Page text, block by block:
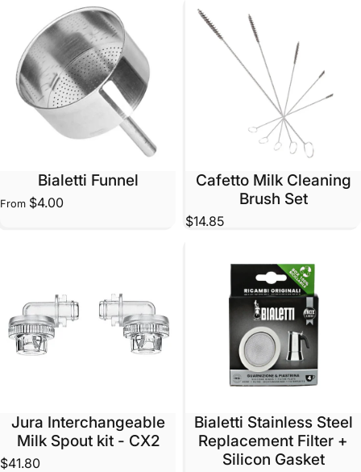
Bialetti Funnel
From $4.00
Cafetto Milk Cleaning
Brush Set
$14.85
Jura Interchangeable
Milk Spout kit - CX2
$41.80
Bialetti Stainless Steel
Replacement Filter +
Silicon Gasket